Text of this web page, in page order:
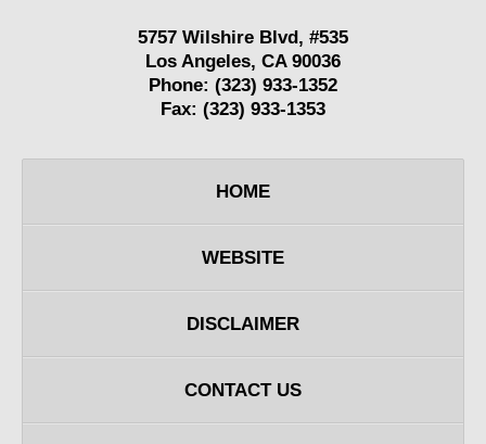
5757 Wilshire Blvd, #535
Los Angeles, CA 90036
Phone: (323) 933-1352
Fax: (323) 933-1353
HOME
WEBSITE
DISCLAIMER
CONTACT US